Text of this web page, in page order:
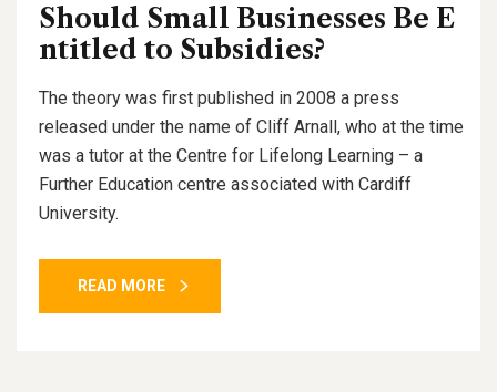
Should Small Businesses Be E
ntitled to Subsidies?
The theory was first published in 2008 a press
released under the name of Cliff Arnall, who at the time
was a tutor at the Centre for Lifelong Learning – a
Further Education centre associated with Cardiff
University.
READ MORE